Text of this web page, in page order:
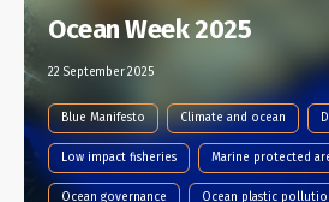
Ocean Week 2025
22 September 2025
Blue Manifesto Climate and ocean
Low impact fisheries Marine protected
Ocean governance Ocean plastic